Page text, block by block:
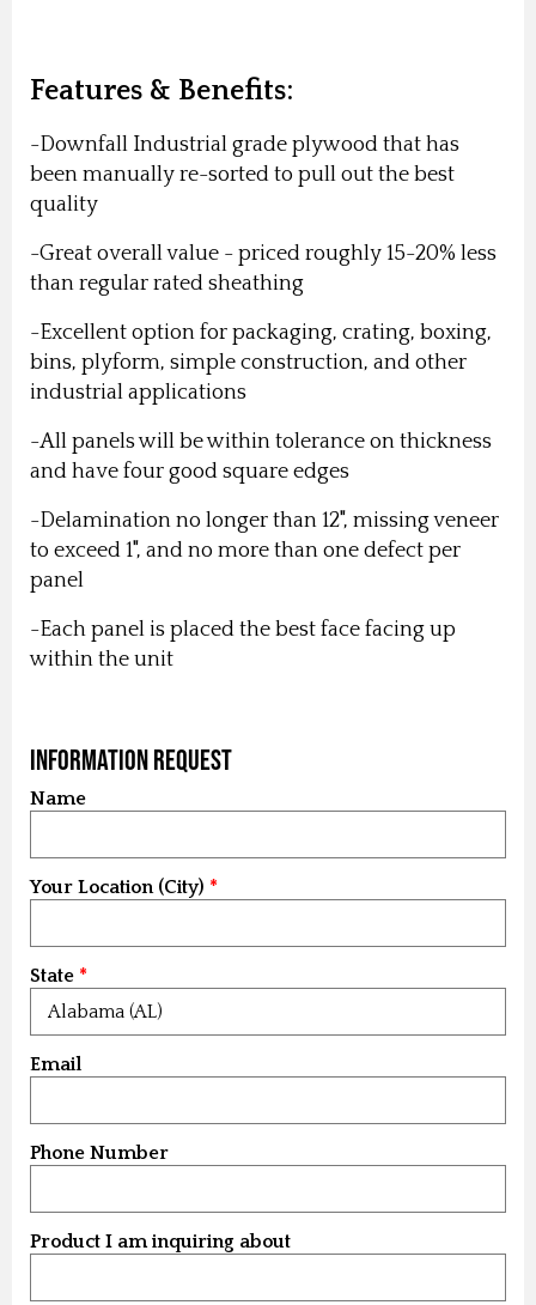
Features & Benefits:
-Downfall Industrial grade plywood that has
been manually re-sorted to pull out the best
quality
-Great overall value - priced roughly 15-20% less
than regular rated sheathing
-Excellent option for packaging, crating, boxing,
bins, plyform, simple construction, and other
industrial applications
-All panels will be within tolerance on thickness
and have four good square edges
-Delamination no longer than 12", missing veneer
to exceed 1", and no more than one defect per
panel
-Each panel is placed the best face facing up
within the unit
Information Request
Name
Your Location (City)
State
Email
Phone Number
Product I am inquiring about